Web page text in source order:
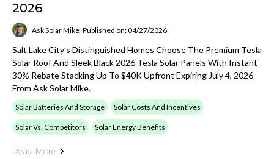
2026
Ask Solar Mike Published on: 04/27/2026
Salt Lake City’s Distinguished Homes Choose The Premium Tesla
Solar Roof And Sleek Black 2026 Tesla Solar Panels With Instant
30% Rebate Stacking Up To $40K Upfront Expiring July 4, 2026
From Ask Solar Mike.
Solar Batteries And Storage Solar Costs And Incentives
Solar Vs. Competitors Solar Energy Benefits
Read More